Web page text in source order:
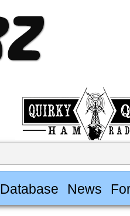
Database News